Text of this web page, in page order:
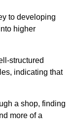
to developing
higher
structured
indicating that
a shop, finding
more of a